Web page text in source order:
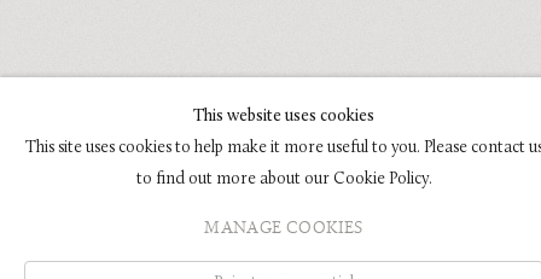
This website uses cookies
This site uses cookies to help make it more useful to you. Please contact
to find out more about our Cookie Policy.
MANAGE COOKIES